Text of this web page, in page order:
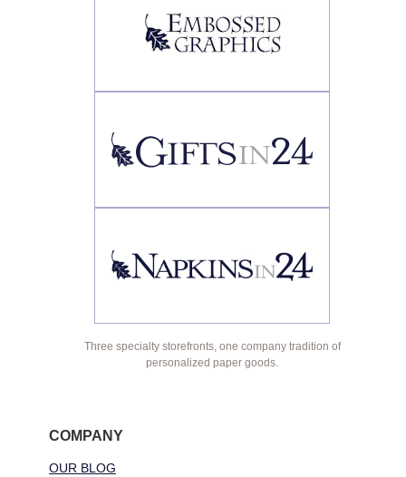
Three specialty storefronts, one company tradition of
personalized paper goods.
COMPANY
OUR BLOG